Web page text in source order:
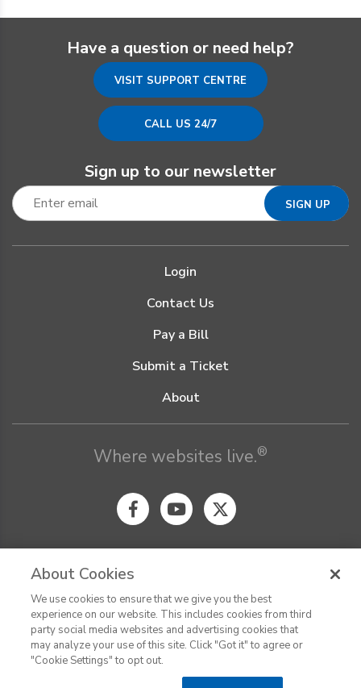
Have a question or need help?
VISIT SUPPORT CENTRE
CALL US 24/7
Sign up to our newsletter
Login
Contact Us
Pay a Bill
Submit a Ticket
About
Where websites live.®
© Digital Pacific 2026, all rights reserved.
Terms of Service
Acceptable Use Policy
Privacy Policy
Terms of Use
Do Not Sell or Share My Personal Information
Report Ethical Hacking
About Cookies
We use cookies to ensure that we give you the best
experience on our website. This includes cookies from third
party social media websites and advertising cookies that
may analyze your use of this site. Click "Got it" to agree or
"Cookie Settings" to opt out.